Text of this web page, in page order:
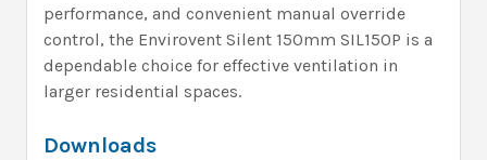
performance, and convenient manual override
control, the Envirovent Silent 150mm SIL150P is a
dependable choice for effective ventilation in
larger residential spaces.
Downloads